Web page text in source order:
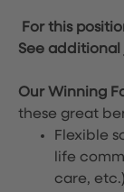
For this
See
Our Winning
these great
Flexible
life
care, etc.)